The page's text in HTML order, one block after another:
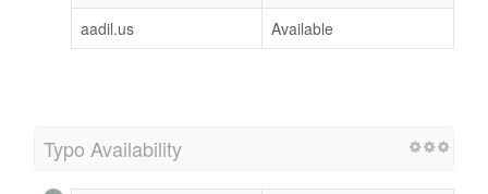
aadil.us
Available
Typo Availability